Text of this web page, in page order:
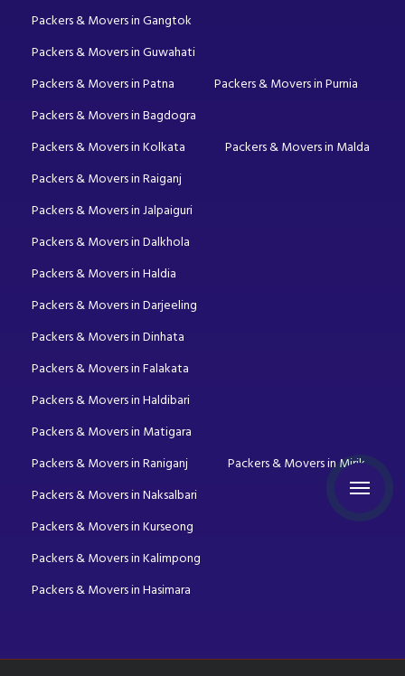
Packers & Movers in Gangtok
Packers & Movers in Guwahati
Packers & Movers in Patna
Packers & Movers in Purnia
Packers & Movers in Bagdogra
Packers & Movers in Kolkata
Packers & Movers in Malda
Packers & Movers in Raiganj
Packers & Movers in Jalpaiguri
Packers & Movers in Dalkhola
Packers & Movers in Haldia
Packers & Movers in Darjeeling
Packers & Movers in Dinhata
Packers & Movers in Falakata
Packers & Movers in Haldibari
Packers & Movers in Matigara
Packers & Movers in Raniganj
Packers & Movers in Mirik
Packers & Movers in Naksalbari
Packers & Movers in Kurseong
Packers & Movers in Kalimpong
Packers & Movers in Hasimara